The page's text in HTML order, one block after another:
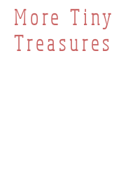
More Tiny
Treasures